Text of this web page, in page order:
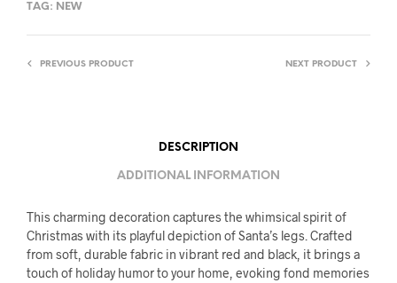
TAG: NEW
PREVIOUS PRODUCT NEXT PRODUCT
DESCRIPTION
ADDITIONAL INFORMATION
This charming decoration captures the whimsical spirit of
Christmas with its playful depiction of Santa’s legs. Crafted
from soft, durable fabric in vibrant red and black, it brings a
touch of holiday humor to your home, evoking fond memories